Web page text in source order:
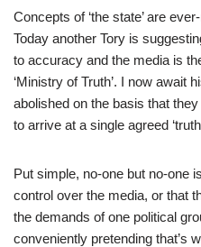
Concepts of ‘the state’ are
Today another Tory is
to accuracy and the media is
‘Ministry of Truth’. I now await
abolished on the basis that
to arrive at a single agreed
Put simple, no-one but no-one
control over the media, or that
the demands of one political
conveniently pretending that’s